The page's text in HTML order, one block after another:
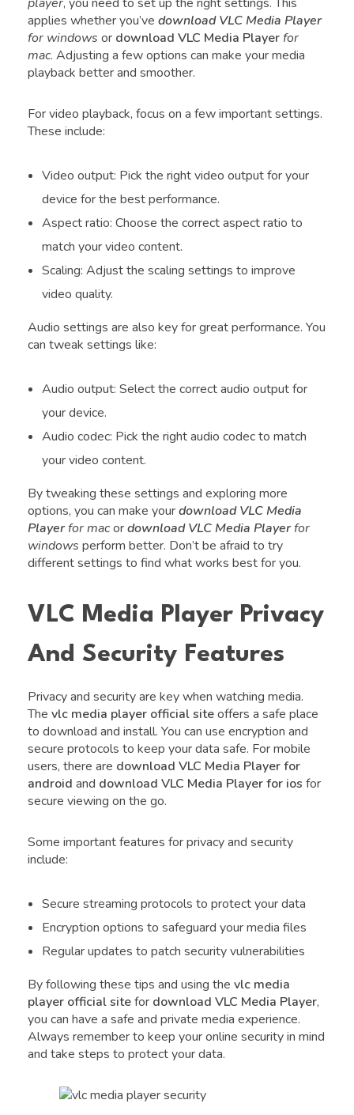
applies whether you’ve download VLC Media Player
for windows or download VLC Media Playerfor
mac. Adjusting a few options can make your media
playback better and smoother.
For video playback, focus on a few important settings.
These include:
Video output: Pick the right video output for your
device for the best performance.
Aspect ratio: Choose the correct aspect ratio to
match your video content.
Scaling: Adjust the scaling settings to improve
video quality.
Audio settings are also key for great performance. You
can tweak settings like:
Audio output: Select the correct audio output for
your device.
Audio codec: Pick the right audio codec to match
your video content.
By tweaking these settings and exploring more
options, you can make yourdownload VLC Media
Playerfor macordownload VLC Media Playerfor
windows perform better. Don’t be afraid to try
different settings to find what works best for you.
VLC Media Player Privacy
And Security Features
Privacy and security are key when watching media.
The vlc media player official siteoffers a safe place
to download and install. You can use encryption and
secure protocols to keep your data safe. For mobile
users, there are download VLC Media Playerfor
android and download VLC Media Playerfor ios for
secure viewing on the go.
Some important features for privacy and security
include:
Secure streaming protocols to protect your data
Encryption options to safeguard your media files
Regular updates to patch security vulnerabilities
By following these tips and using the vlc media
player official sitefor download VLC Media Player,
you can have a safe and private media experience.
Always remember to keep your online security in mind
and take steps to protect your data.